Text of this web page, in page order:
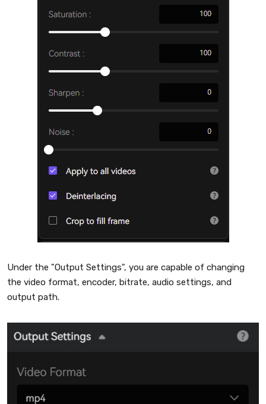
Under the "Output Settings", you are capable of changing
the video format, encoder, bitrate, audio settings, and
output path.